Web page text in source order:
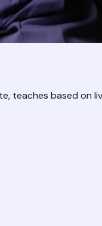
teaches based on